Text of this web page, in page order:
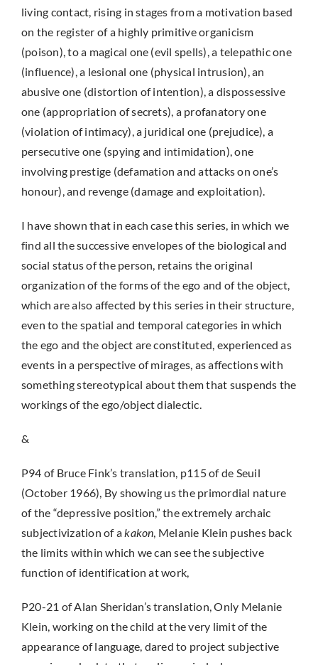
living contact, rising in stages from a motivation based
on the register of a highly primitive organicism
(poison), to a magical one (evil spells), a telepathic one
(influence), a lesional one (physical intrusion), an
abusive one (distortion of intention), a dispossessive
one (appropriation of secrets), a profanatory one
(violation of intimacy), a juridical one (prejudice), a
persecutive one (spying and intimidation), one
involving prestige (defamation and attacks on one’s
honour), and revenge (damage and exploitation).
I have shown that in each case this series, in which we
find all the successive envelopes of the biological and
social status of the person, retains the original
organization of the forms of the ego and of the object,
which are also affected by this series in their structure,
even to the spatial and temporal categories in which
the ego and the object are constituted, experienced as
events in a perspective of mirages, as affections with
something stereotypical about them that suspends the
workings of the ego/object dialectic.
&
P94 of Bruce Fink’s translation, p115 of de Seuil
(October 1966), By showing us the primordial nature
of the “depressive position,” the extremely archaic
subjectivization of akakon, Melanie Klein pushes back
the limits within which we can see the subjective
function of identification at work,
P20-21 of Alan Sheridan’s translation, Only Melanie
Klein, working on the child at the very limit of the
appearance of language, dared to project subjective